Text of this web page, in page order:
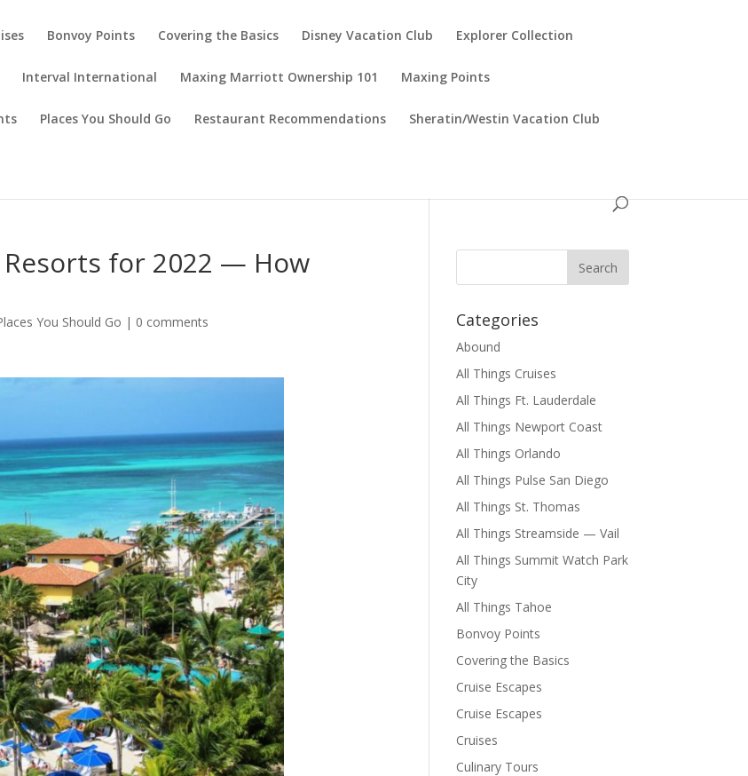
Bonvoy Points Covering the Basics Disney Vacation Club Explorer Collection
Interval International Maxing Marriott Ownership 101 Maxing Points
Places You Should Go Restaurant Recommendations Sheratin/Westin Vacation Club
Resorts for 2022 — How
You Should Go | 0 comments Categories
Abound
All Things Cruises
All Things Ft. Lauderdale
All Things Newport Coast
All Things Orlando
All Things Pulse San Diego
All Things St. Thomas
All Things Streamside — Vail
All Things Summit Watch Park
City
All Things Tahoe
Bonvoy Points
Covering the Basics
Cruise Escapes
Cruise Escapes
Cruises
Culinary Tours